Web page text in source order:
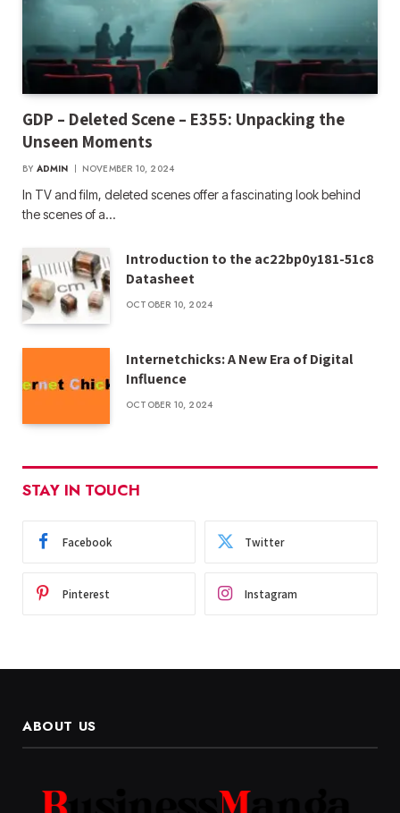
GDP – Deleted Scene – E355: Unpacking the
Unseen Moments
BY ADMIN NOVEMBER 10, 2024
In TV and film, deleted scenes offer a fascinating look behind
the scenes of a…
Introduction to the ac22bp0y181-51c8
Datasheet
OCTOBER 10, 2024
Internetchicks: A New Era of Digital
Influence
OCTOBER 10, 2024
STAY IN TOUCH
Facebook Twitter
Pinterest Instagram
ABOUT US